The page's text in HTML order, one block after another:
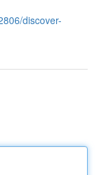
discover-